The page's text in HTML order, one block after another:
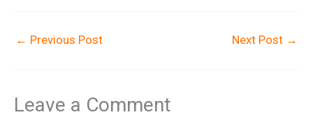
← Previous Post Next Post →
Leave a Comment